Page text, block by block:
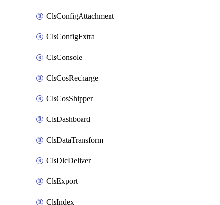
ClsConfigAttachment
ClsConfigExtra
ClsConsole
ClsCosRecharge
ClsCosShipper
ClsDashboard
ClsDataTransform
ClsDlcDeliver
ClsExport
ClsIndex